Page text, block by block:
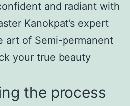
and radiant with
Kanokpat’s expert
art of Semi-permanent
your true beauty
the process